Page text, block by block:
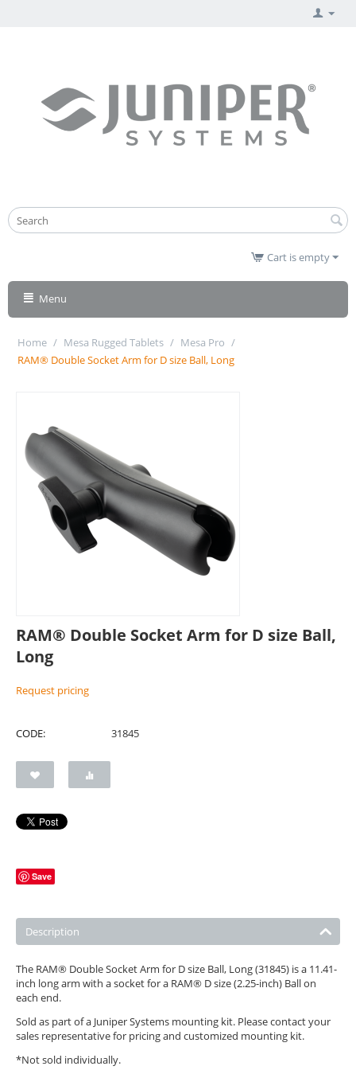
Cart is empty
Menu
Home / Mesa Rugged Tablets / Mesa Pro /
RAM® Double Socket Arm for D size Ball, Long
RAM® Double Socket Arm for D size Ball,
Long
Request pricing
CODE: 31845
Save
Description
The RAM® Double Socket Arm for D size Ball, Long (31845) is a 11.41-
inch long arm with a socket for a RAM® D size (2.25-inch) Ball on
each end.
Sold as part of a Juniper Systems mounting kit. Please contact your
sales representative for pricing and customized mounting kit.
*Not sold individually.